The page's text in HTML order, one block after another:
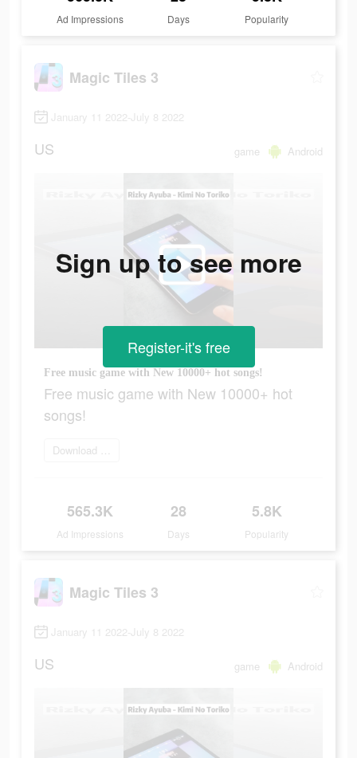
Ad Impressions Days Popularity
Magic Tiles 3
January 11 2022-July 8 2022
US game Android
Free music game with New 10000+ hot songs!
Free music game with New 10000+ hot
songs!
Download Now
565.3K
Ad Impressions
28
Days
5.8K
Popularity
Sign up to see more
Register-it's free
Magic Tiles 3
January 11 2022-July 8 2022
US game Android